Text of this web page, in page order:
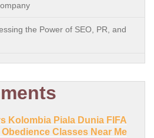
the Power of SEO, PR, and
Kolombia Piala Dunia FIFA
Classes Near Me